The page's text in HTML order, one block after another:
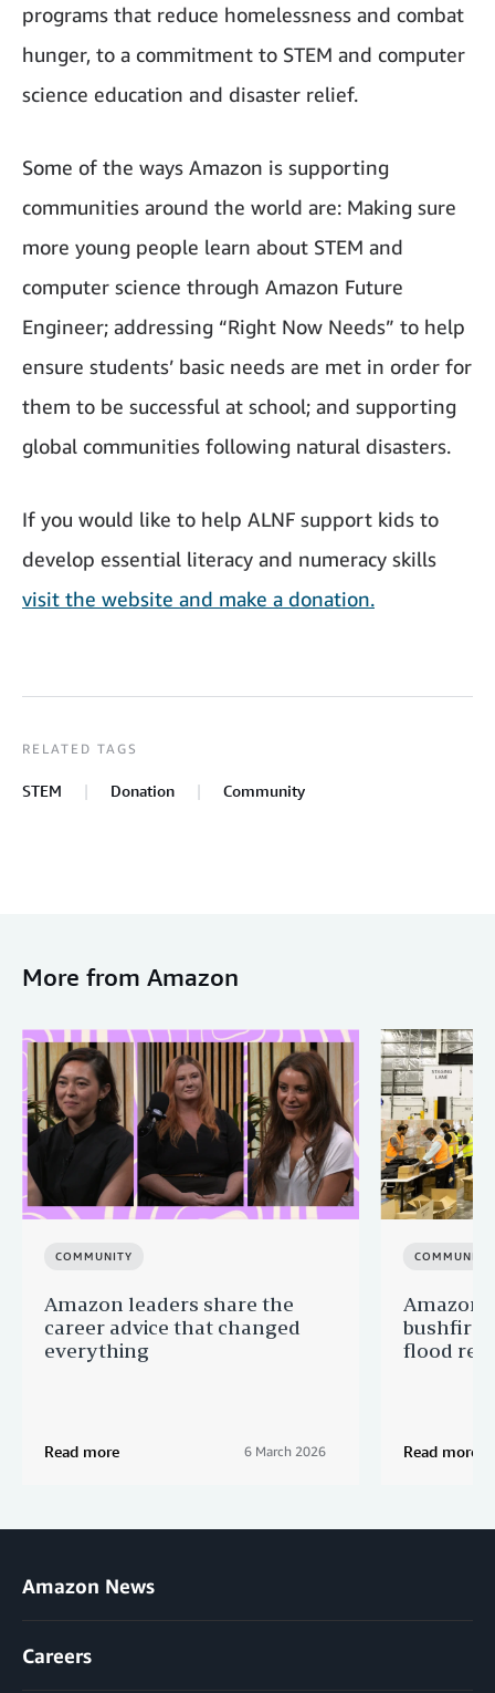
programs that reduce homelessness and combat
hunger, to a commitment to STEM and computer
science education and disaster relief.
Some of the ways Amazon is supporting
communities around the world are: Making sure
more young people learn about STEM and
computer science through Amazon Future
Engineer; addressing “Right Now Needs” to help
ensure students’ basic needs are met in order for
them to be successful at school; and supporting
global communities following natural disasters.
If you would like to help ALNF support kids to
develop essential literacy and numeracy skills
visit the website and make a donation.
RELATED TAGS
STEM Donation Community
More from Amazon
COMMUNITY
Amazon leaders share the
career advice that changed
everything
Read more 6 March 2026
COMMUNITY
Amazon
bushfire
flood
Read more
Amazon News
Careers